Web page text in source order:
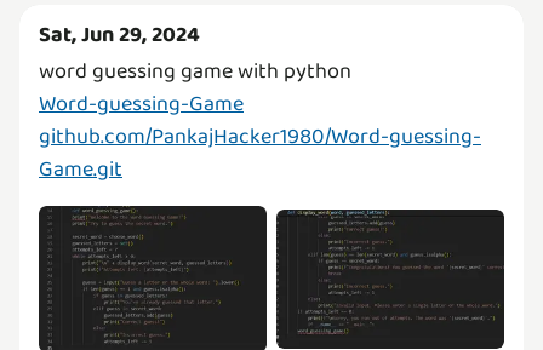
Sat, Jun 29, 2024
Word-guessing-Game
github.com/PankajHacker1980/Word-guessing-
Game.git